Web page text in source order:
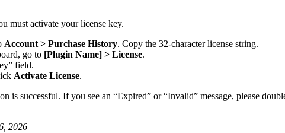
must activate your license key.
Account > Purchase History. Copy the 32-character license string.
go to [Plugin Name] > License.
field.
Activate License.
is successful. If you see an “Expired” or “Invalid” message, please
2026